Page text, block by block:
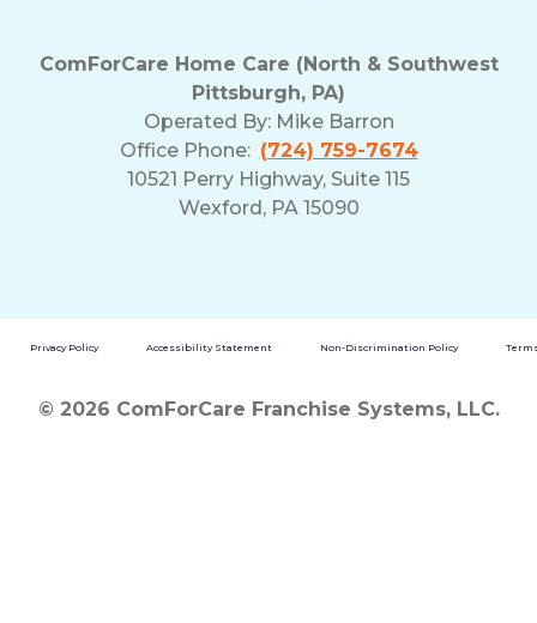
ComForCare Home Care (North & Southwest
Pittsburgh, PA)
Operated By: Mike Barron
Office Phone: (724) 759-7674
10521 Perry Highway, Suite 115
Wexford, PA 15090
Privacy Policy Accessibility Statement Non-Discrimination Policy
© 2026 ComForCare Franchise Systems, LLC.